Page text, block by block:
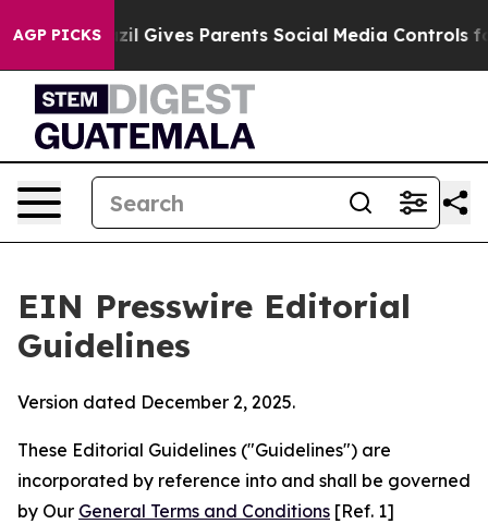
AGP PICKS
Gives Parents Social Media Controls for Their Kids.
EIN Presswire Editorial
Guidelines
Version dated December 2, 2025.
These Editorial Guidelines ("Guidelines") are
incorporated by reference into and shall be governed
by Our General Terms and Conditions [Ref. 1]